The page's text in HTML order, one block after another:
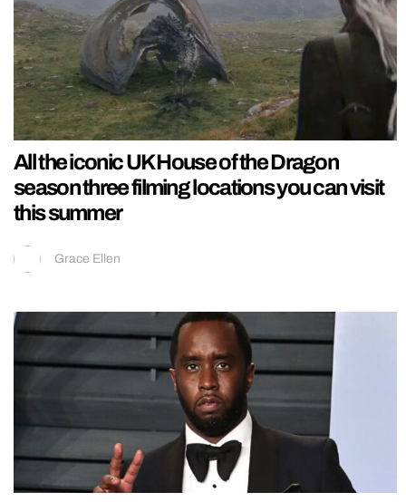
All the iconic UK House of the Dragon
season three filming locations you can visit
this summer
Grace Ellen